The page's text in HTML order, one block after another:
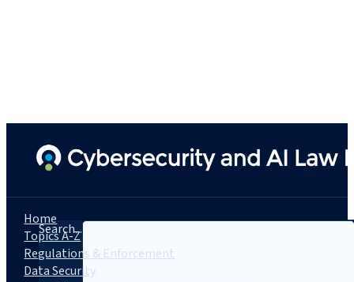
Search...
Home
Topics A-Z
Regulations & Enforcement
Data Security